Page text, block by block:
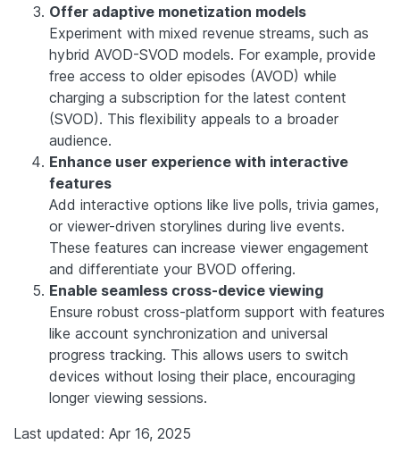
Offer adaptive monetization models
Experiment with mixed revenue streams, such as
hybrid AVOD-SVOD models. For example, provide
free access to older episodes (AVOD) while
charging a subscription for the latest content
(SVOD). This flexibility appeals to a broader
audience.
Enhance user experience with interactive
features
Add interactive options like live polls, trivia games,
or viewer-driven storylines during live events.
These features can increase viewer engagement
and differentiate your BVOD offering.
Enable seamless cross-device viewing
Ensure robust cross-platform support with features
like account synchronization and universal
progress tracking. This allows users to switch
devices without losing their place, encouraging
longer viewing sessions.
Last updated: Apr 16, 2025